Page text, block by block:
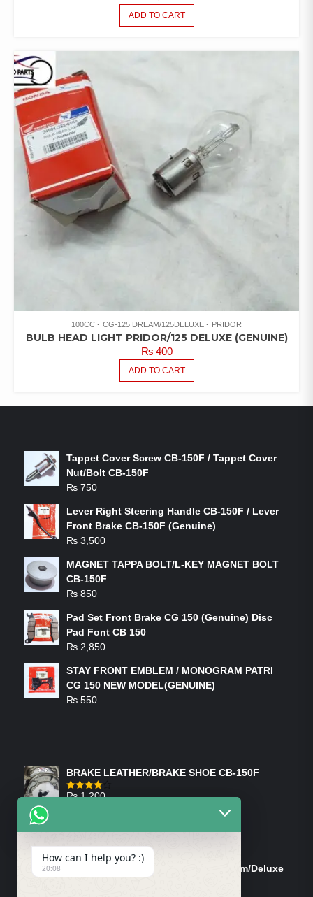
ADD TO CART
100CC CG-125 DREAM/125DELUXE PRIDOR
BULB HEAD LIGHT PRIDOR/125 DELUXE (GENUINE)
₨400
ADD TO CART
Tappet Cover Screw CB-150F / Tappet Cover
Nut/Bolt CB-150F
₨ 750
Lever Right Steering Handle CB-150F / Lever
Front Brake CB-150F (Genuine)
₨ 3,500
MAGNET TAPPA BOLT/L-KEY MAGNET BOLT
CB-150F
₨ 850
Pad Set Front Brake CG 150 (Genuine) Disc
Pad Font CB 150
₨ 2,850
STAY FRONT EMBLEM / MONOGRAM PATRI
CG 150 NEW MODEL(GENUINE)
₨ 550
BRAKE LEATHER/BRAKE SHOE CB-150F
Rated
₨1,200
Tank Cap/Tanki Dhakan Cg-125 Dream/Deluxe
How can I help you? :)
20:08